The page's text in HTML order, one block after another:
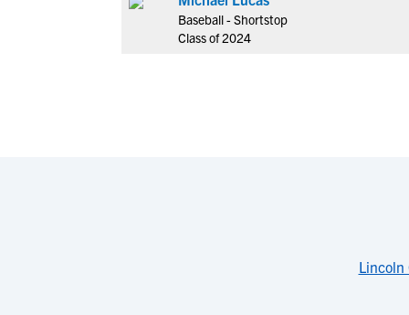
Baseball - Shortstop
Class of 2024
Lincoln